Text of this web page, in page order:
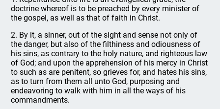
doctrine whereof is to be preached by every minister of
the gospel, as well as that of faith in Christ.
2. By it, a sinner, out of the sight and sense not only of
the danger, but also of the filthiness and odiousness of
his sins, as contrary to the holy nature, and righteous law
of God; and upon the apprehension of his mercy in Christ
to such as are penitent, so grieves for, and hates his sins,
as to turn from them all unto God, purposing and
endeavoring to walk with him in all the ways of his
commandments.